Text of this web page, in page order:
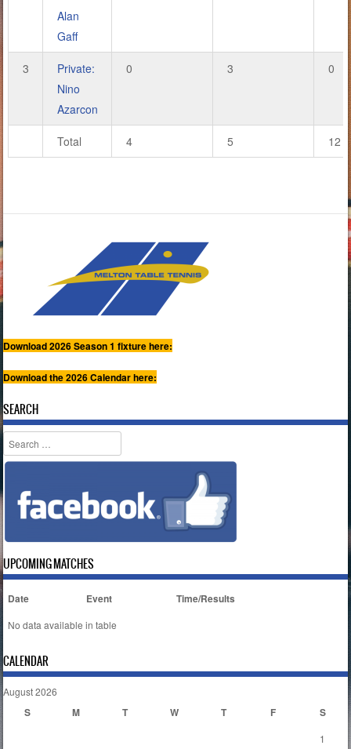
Alan
Gaff
3
Private:
Nino
Azarcon
0 3 0
Total 4 5 12
Download 2026 Season 1 fixture here:
Download the 2026 Calendar here:
SEARCH
Search
UPCOMING MATCHES
Date Event Time/Results
No data available in table
CALENDAR
August 2026
S M T W T F S
1